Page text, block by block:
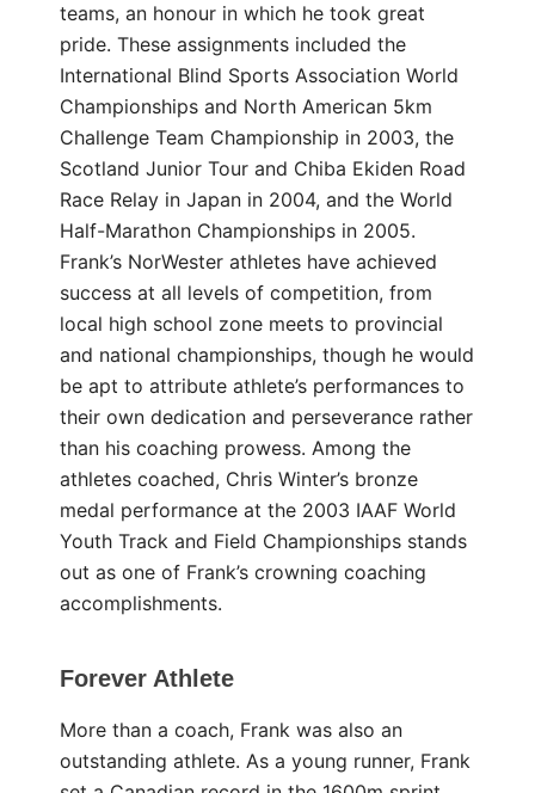
teams, an honour in which he took great
pride. These assignments included the
International Blind Sports Association World
Championships and North American 5km
Challenge Team Championship in 2003, the
Scotland Junior Tour and Chiba Ekiden Road
Race Relay in Japan in 2004, and the World
Half-Marathon Championships in 2005.
Frank’s NorWester athletes have achieved
success at all levels of competition, from
local high school zone meets to provincial
and national championships, though he would
be apt to attribute athlete’s performances to
their own dedication and perseverance rather
than his coaching prowess. Among the
athletes coached, Chris Winter’s bronze
medal performance at the 2003 IAAF World
Youth Track and Field Championships stands
out as one of Frank’s crowning coaching
accomplishments.
Forever Athlete
More than a coach, Frank was also an
outstanding athlete. As a young runner, Frank